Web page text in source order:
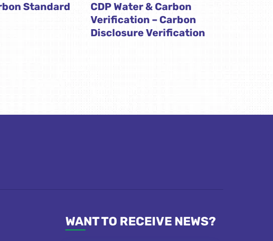
Standard
CDP Water & Carbon
Verification – Carbon
Disclosure Verification
WANT TO RECEIVE NEWS?